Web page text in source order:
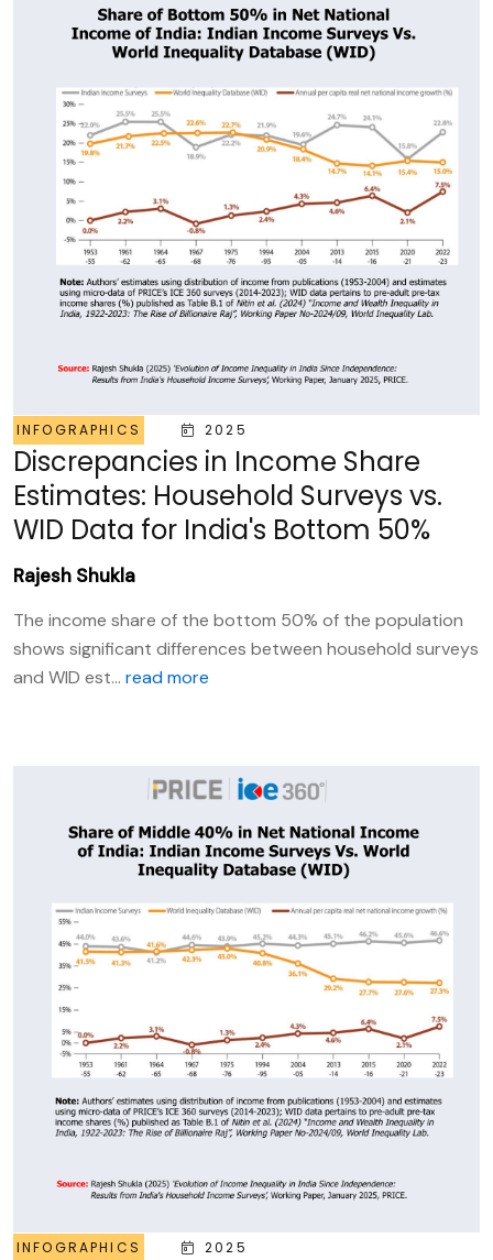
INFOGRAPHICS 2025
Discrepancies in Income Share
Estimates: Household Surveys vs.
WID Data for India's Bottom 50%
Rajesh Shukla
The income share of the bottom 50% of the population
shows significant differences between household surveys
and WID est... read more
INFOGRAPHICS 2025